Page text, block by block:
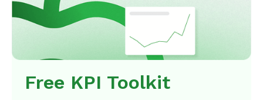
Free KPI Toolkit